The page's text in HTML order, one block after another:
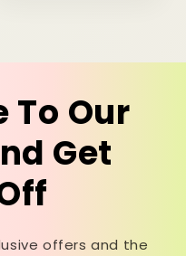
To Our
Get
offers and the